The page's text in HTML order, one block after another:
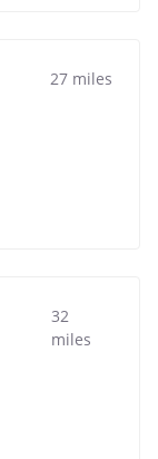
27 miles
32
miles